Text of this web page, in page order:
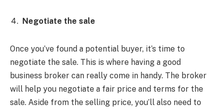
Negotiate the sale
Once you’ve found a potential buyer, it’s time to
negotiate the sale. This is where having a good
business broker can really come in handy. The broker
will help you negotiate a fair price and terms for the
sale. Aside from the selling price, you’ll also need to